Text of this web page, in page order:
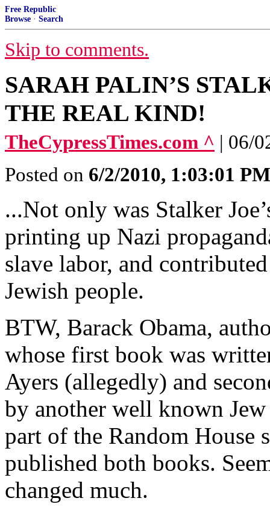
Free Republic
Browse · Search
Skip to comments.
SARAH PALIN’S
THE REAL KIND!
TheCypressTimes.com ^ | 06/
Posted on 6/2/2010, 1:03:01 PM
...Not only was Stalker
printing up Nazi
slave labor, and
Jewish people.
BTW, Barack Obama,
whose first book was
Ayers (allegedly) and
by another well known
part of the Random House
published both books.
changed much.